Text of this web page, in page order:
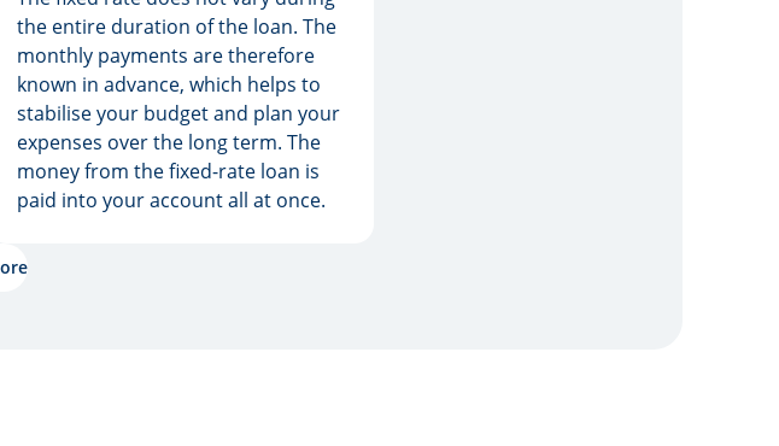
the entire duration of the loan. The
monthly payments are therefore
known in advance, which helps to
stabilise your budget and plan your
expenses over the long term. The
money from the fixed-rate loan is
paid into your account all at once.